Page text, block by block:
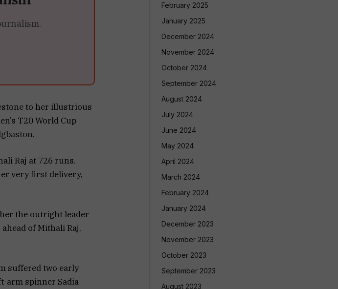
to her illustrious
T20 World Cup
Raj at 726 runs.
very first delivery,
the outright leader
of Mithali Raj,
suffered two early
arm spinner Sadia
February 2025
January 2025
December 2024
November 2024
October 2024
September 2024
August 2024
July 2024
June 2024
May 2024
April 2024
March 2024
February 2024
January 2024
December 2023
November 2023
October 2023
September 2023
August 2023